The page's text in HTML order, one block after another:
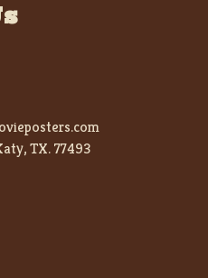
TX. 77493